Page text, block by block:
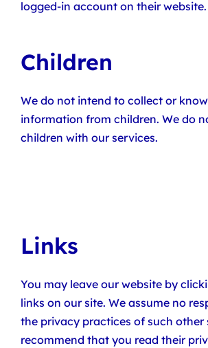
logged-in account on their website.
Children
We do not intend to collect or
information from children. We do
children with our services.
Links
You may leave our website by
links on our site. We assume no
the privacy practices of such other
recommend that you read their